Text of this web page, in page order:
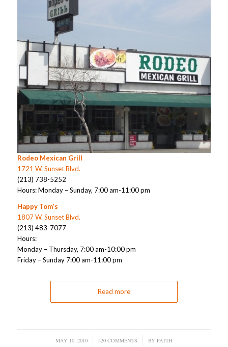
Rodeo Mexican Grill
1721 W. Sunset Blvd.
(213) 738-5252
Hours: Monday – Sunday, 7:00 am-11:00 pm
Happy Tom’s
1807 W. Sunset Blvd.
(213) 483-7077
Hours:
Monday – Thursday, 7:00 am-10:00 pm
Friday – Sunday 7:00 am-11:00 pm
Read more
MAY 10, 2010
/ 420 COMMENTS
/ BY FAITH